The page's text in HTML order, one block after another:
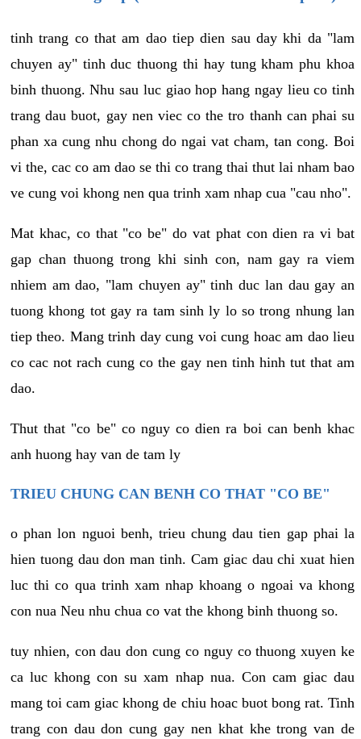
tinh trang co that am dao tiep dien sau day khi da "lam
chuyen ay" tinh duc thuong thi hay tung kham phu khoa
binh thuong. Nhu sau luc giao hop hang ngay lieu co tinh
trang dau buot, gay nen viec co the tro thanh can phai su
phan xa cung nhu chong do ngai vat cham, tan cong. Boi
vi the, cac co am dao se thi co trang thai thut lai nham bao
ve cung voi khong nen qua trinh xam nhap cua "cau nho".
Mat khac, co that "co be" do vat phat con dien ra vi bat
gap chan thuong trong khi sinh con, nam gay ra viem
nhiem am dao, "lam chuyen ay" tinh duc lan dau gay an
tuong khong tot gay ra tam sinh ly lo so trong nhung lan
tiep theo. Mang trinh day cung voi cung hoac am dao lieu
co cac not rach cung co the gay nen tinh hinh tut that am
dao.
Thut that "co be" co nguy co dien ra boi can benh khac
anh huong hay van de tam ly
TRIEU CHUNG CAN BENH CO THAT "CO BE"
o phan lon nguoi benh, trieu chung dau tien gap phai la
hien tuong dau don man tinh. Cam giac dau chi xuat hien
luc thi co qua trinh xam nhap khoang o ngoai va khong
con nua Neu nhu chua co vat the khong binh thuong so.
tuy nhien, con dau don cung co nguy co thuong xuyen ke
ca luc khong con su xam nhap nua. Con cam giac dau
mang toi cam giac khong de chiu hoac buot bong rat. Tinh
trang con dau don cung gay nen khat khe trong van de